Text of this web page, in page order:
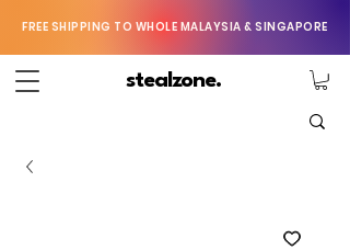
FREE SHIPPING TO WHOLE MALAYSIA & SINGAPORE
stealzone.